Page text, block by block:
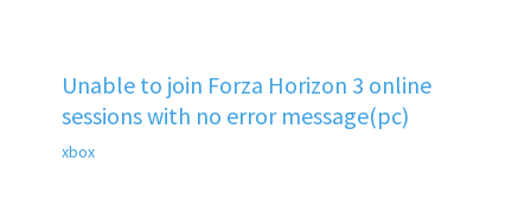
Unable to join Forza Horizon 3 online
sessions with no error message(pc)
xbox